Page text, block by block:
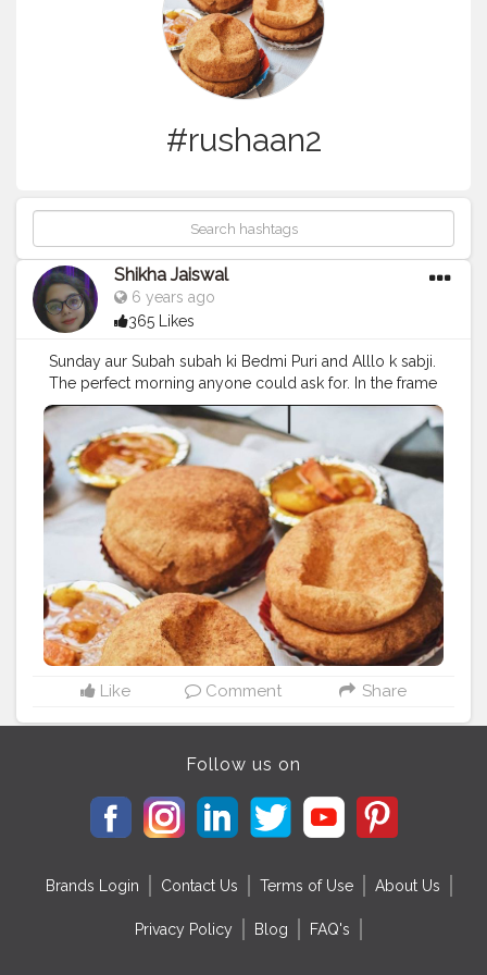
#rushaan2
Shikha Jaiswal
6 years ago
365 Likes
Sunday aur Subah subah ki Bedmi Puri and Alllo k sabji.
The perfect morning anyone could ask for. In the frame
:Grama Garam Bedmi puri with aallo k Sbji at Laxmi
#foodisyaar #foodiliicious
#sundaybrunch #sunday #instagram
#delhigram #love #food #bedmipuri #ig #eeeeeats
#whatdelhieats
#justdelhiing #goodday #goodvibes
#laszysunday
#foodblogger #myworld #igdaily
#feedfunfood #rushaan2
Like Comment Share
Follow us on
Brands Login Contact Us Terms of Use About Us
Privacy Policy Blog FAQ's